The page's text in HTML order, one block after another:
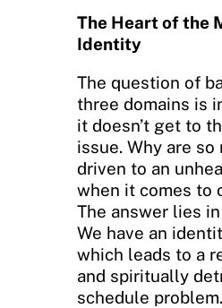
The Heart of the
Identity
The question of
three domains is
it doesn’t get to
issue. Why are so
driven to an
when it comes to
The answer lies
We have an
which leads to a
and spiritually
schedule problem.